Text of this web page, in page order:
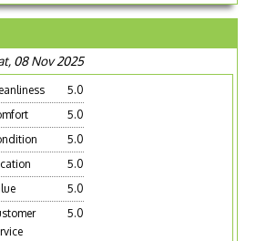
08 Nov 2025
5.0
5.0
5.0
5.0
5.0
5.0